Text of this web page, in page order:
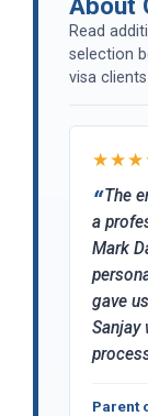
Read
selection
visa
The
a
Mark
gave
Sanjay
Parent